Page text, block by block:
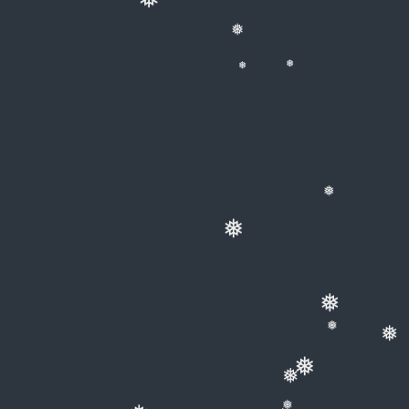
❅
❅
❅
❅
❅ ❅
❅
❅ ❅
❅